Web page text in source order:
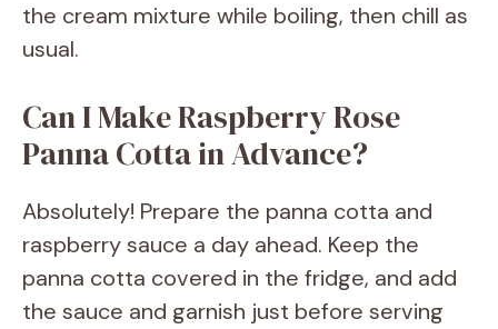
the cream mixture while boiling, then chill as
usual.
Can I Make Raspberry Rose
Panna Cotta in Advance?
Absolutely! Prepare the panna cotta and
raspberry sauce a day ahead. Keep the
panna cotta covered in the fridge, and add
the sauce and garnish just before serving